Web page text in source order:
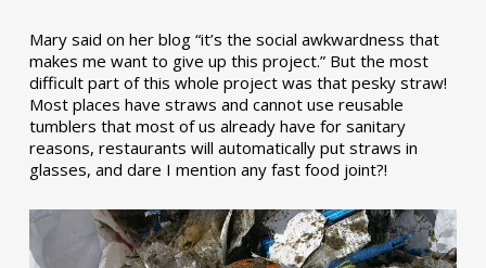
Mary said on her blog “it’s the social awkwardness that
makes me want to give up this project.” But the most
difficult part of this whole project was that pesky straw!
Most places have straws and cannot use reusable
tumblers that most of us already have for sanitary
reasons, restaurants will automatically put straws in
glasses, and dare I mention any fast food joint?!